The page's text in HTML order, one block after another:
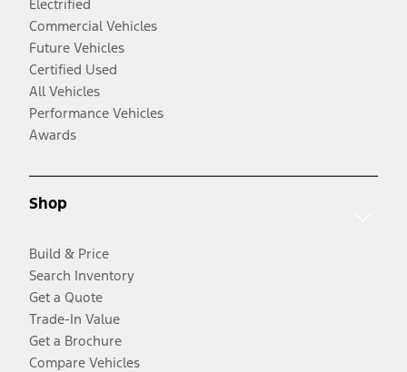
Electrified
Commercial Vehicles
Future Vehicles
Certified Used
All Vehicles
Performance Vehicles
Awards
Shop
Build & Price
Search Inventory
Get a Quote
Trade-In Value
Get a Brochure
Compare Vehicles